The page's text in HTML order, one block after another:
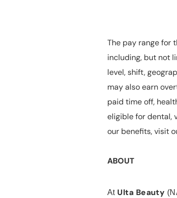
The pay range for
including, but not
level, shift,
may also earn
paid time off,
eligible for dental,
our benefits, visit
ABOUT
At Ulta Beauty